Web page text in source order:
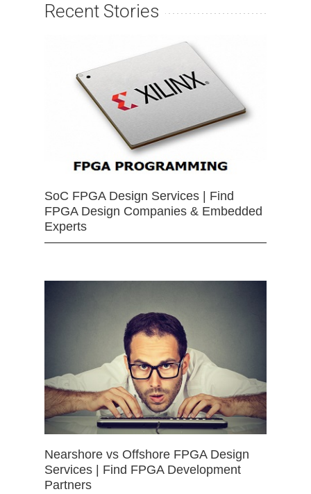
Recent Stories
SoC FPGA Design Services | Find
FPGA Design Companies & Embedded
Experts
Nearshore vs Offshore FPGA Design
Services | Find FPGA Development
Partners